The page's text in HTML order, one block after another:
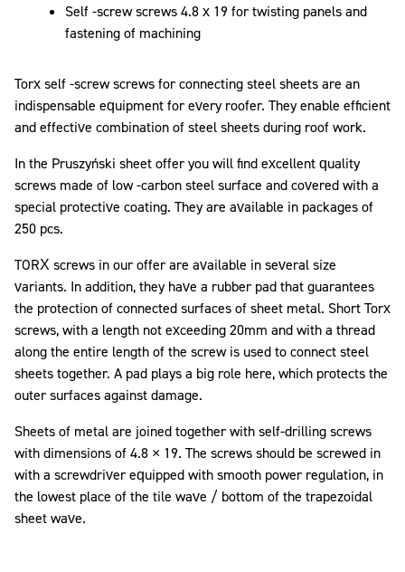
Self -screw screws 4.8 x 19 for twisting panels and
fastening of machining
Torx self -screw screws for connecting steel sheets are an
indispensable equipment for every roofer. They enable efficient
and effective combination of steel sheets during roof work.
In the Pruszyński sheet offer you will find excellent quality
screws made of low -carbon steel surface and covered with a
special protective coating. They are available in packages of
250 pcs.
TORX screws in our offer are available in several size
variants. In addition, they have a rubber pad that guarantees
the protection of connected surfaces of sheet metal. Short Torx
screws, with a length not exceeding 20mm and with a thread
along the entire length of the screw is used to connect steel
sheets together. A pad plays a big role here, which protects the
outer surfaces against damage.
Sheets of metal are joined together with self-drilling screws
with dimensions of 4.8 × 19. The screws should be screwed in
with a screwdriver equipped with smooth power regulation, in
the lowest place of the tile wave / bottom of the trapezoidal
sheet wave.